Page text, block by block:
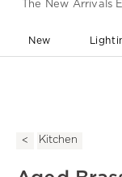
The New Arrivals
New
Kitchen